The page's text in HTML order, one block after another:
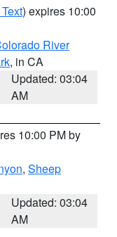
) expires 10:00
River
, in CA
Updated: 03:04
AM
10:00 PM by
, Sheep
Updated: 03:04
AM